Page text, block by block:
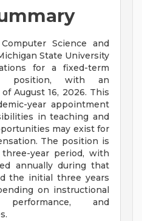
Science and
State University
for a fixed-term
position, with an
August 16, 2026. This
year appointment
in teaching and
may exist for
The position is
year period, with
annually during that
the initial three years
on instructional
and